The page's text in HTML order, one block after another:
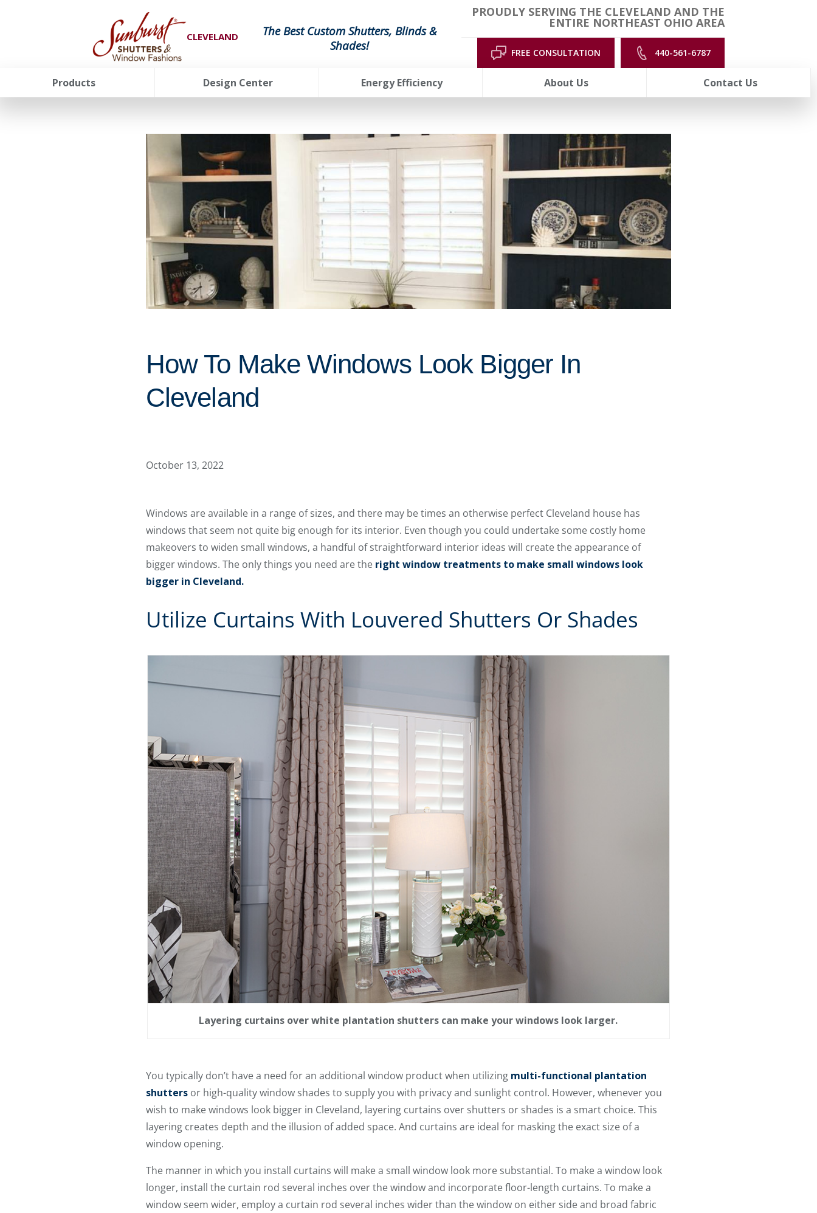
CLEVELAND
The Best Custom Shutters, Blinds &
Shades!
PROUDLY SERVING THE CLEVELAND AND THE
ENTIRE NORTHEAST OHIO AREA
FREE CONSULTATION 440-561-6787
Products Design Center Energy Efficiency About Us Contact Us
How To Make Windows Look Bigger In
Cleveland
October 13, 2022
Windows are available in a range of sizes, and there may be times an otherwise perfect Cleveland house has
windows that seem not quite big enough for its interior. Even though you could undertake some costly home
makeovers to widen small windows, a handful of straightforward interior ideas will create the appearance of
bigger windows. The only things you need are the right window treatments to make small windows look
bigger in Cleveland.
Utilize Curtains With Louvered Shutters Or Shades
Layering curtains over white plantation shutters can make your windows look larger.
You typically don’t have a need for an additional window product when utilizing multi-functional plantation
shuttersor high-quality window shades to supply you with privacy and sunlight control. However, whenever you
wish to make windows look bigger in Cleveland, layering curtains over shutters or shades is a smart choice. This
layering creates depth and the illusion of added space. And curtains are ideal for masking the exact size of a
window opening.
The manner in which you install curtains will make a small window look more substantial. To make a window look
longer, install the curtain rod several inches over the window and incorporate floor-length curtains. To make a
window seem wider, employ a curtain rod several inches wider than the window on either side and broad fabric